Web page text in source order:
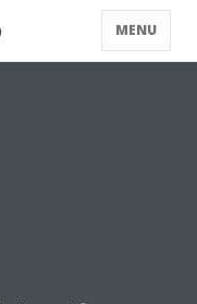
MENU